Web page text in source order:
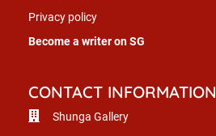
Privacy policy
Become a writer on SG
CONTACT INFORMATION
Shunga Gallery